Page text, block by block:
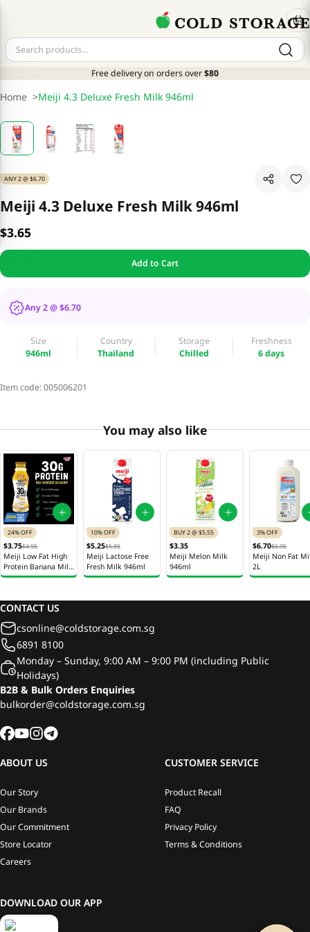
Free delivery on orders over$80
Home >Meiji 4.3 Deluxe Fresh Milk 946ml
ANY 2 @ $6.70
Meiji 4.3 Deluxe Fresh Milk 946ml
$3.65
Add to Cart
Any 2 @ $6.70
Size
946ml
Country
Thailand
Storage
Chilled
Freshness
6 days
Item code:005006201
You may also like
24% OFF
$3.75$4.95
Meiji Low Fat High
Protein Banana Milk
350ml
10% OFF
$5.25$5.85
Meiji Lactose Free
Fresh Milk 946ml
BUY 2 @ $5.55
$3.35
Meiji Melon Milk
946ml
3% OFF
$6.70$6.95
Meiji Non Fat
2L
CONTACT US
csonline@coldstorage.com.sg
6891 8100
Monday – Sunday, 9:00 AM – 9:00 PM (including Public
Holidays)
B2B & Bulk Orders Enquiries
bulkorder@coldstorage.com.sg
ABOUT US
Our Story
Our Brands
Our Commitment
Store Locator
Careers
CUSTOMER SERVICE
Product Recall
FAQ
Privacy Policy
Terms & Conditions
DOWNLOAD OUR APP